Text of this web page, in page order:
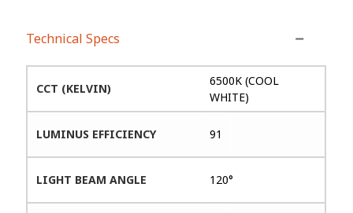
Technical Specs
CCT (KELVIN)
6500K (COOL
WHITE)
LUMINUS EFFICIENCY 91
LIGHT BEAM ANGLE 120°